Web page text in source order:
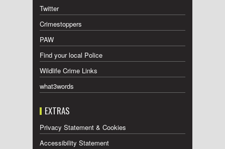
Twitter
Crimestoppers
PAW
Find your local Police
Wildlife Crime Links
what3words
EXTRAS
Privacy Statement & Cookies
Accessibility Statement